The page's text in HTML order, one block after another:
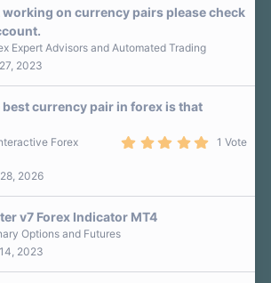
working on currency pairs please check
Expert Advisors and Automated Trading
2023
best currency pair in forex is that
1 Vote
Forex
2026
v7 Forex Indicator MT4
Options and Futures
2023